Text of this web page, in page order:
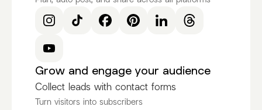
Grow and engage your audience
Collect leads with contact forms
Turn visitors into subscribers